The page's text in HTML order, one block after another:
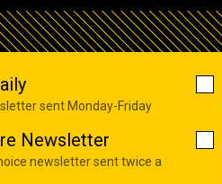
sent Monday-Friday
Newsletter
newsletter sent twice a